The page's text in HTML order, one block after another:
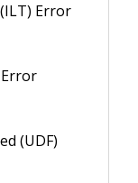
Error
(UDF)